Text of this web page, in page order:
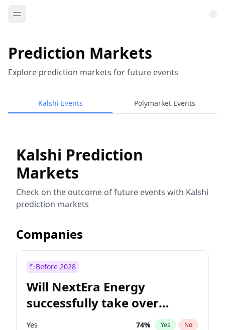
Prediction Markets
Explore prediction markets for future events
Kalshi Events Polymarket Events
Kalshi Prediction
Markets
Check on the outcome of future events with Kalshi
prediction markets
Companies
Before 2028
Will NextEra Energy
successfully take over
Dominion Energy?
Yes 74% Yes No